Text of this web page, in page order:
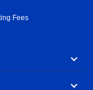
Fees
with over